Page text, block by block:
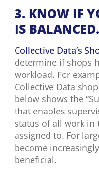
3. KNOW IF
IS BALANCED.
Collective Data’s
determine if shops
workload. For
Collective Data
below shows the
that enables
status of all work in
assigned to. For
become
beneficial.